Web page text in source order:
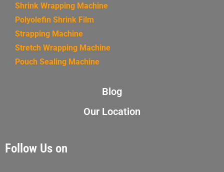
Shrink Wrapping Machine
Polyolefin Shrink Film
Strapping Machine
Stretch Wrapping Machine
Pouch Sealing Machine
Blog
Our Location
Follow Us on